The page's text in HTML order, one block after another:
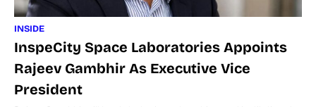
INSIDE
InspeCity Space Laboratories Appoints
Rajeev Gambhir As Executive Vice
President